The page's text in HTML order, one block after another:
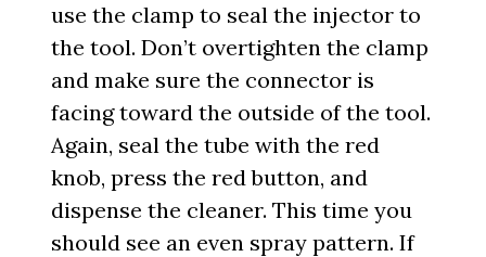
use the clamp to seal the injector to
the tool. Don’t overtighten the clamp
and make sure the connector is
facing toward the outside of the tool.
Again, seal the tube with the red
knob, press the red button, and
dispense the cleaner. This time you
should see an even spray pattern. If